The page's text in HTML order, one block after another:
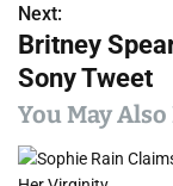
t
n
a
v
Next:
Britney
Sony Tweet
You May